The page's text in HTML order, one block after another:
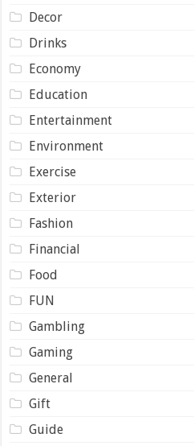
Decor
Drinks
Economy
Education
Entertainment
Environment
Exercise
Exterior
Fashion
Financial
Food
FUN
Gambling
Gaming
General
Gift
Guide